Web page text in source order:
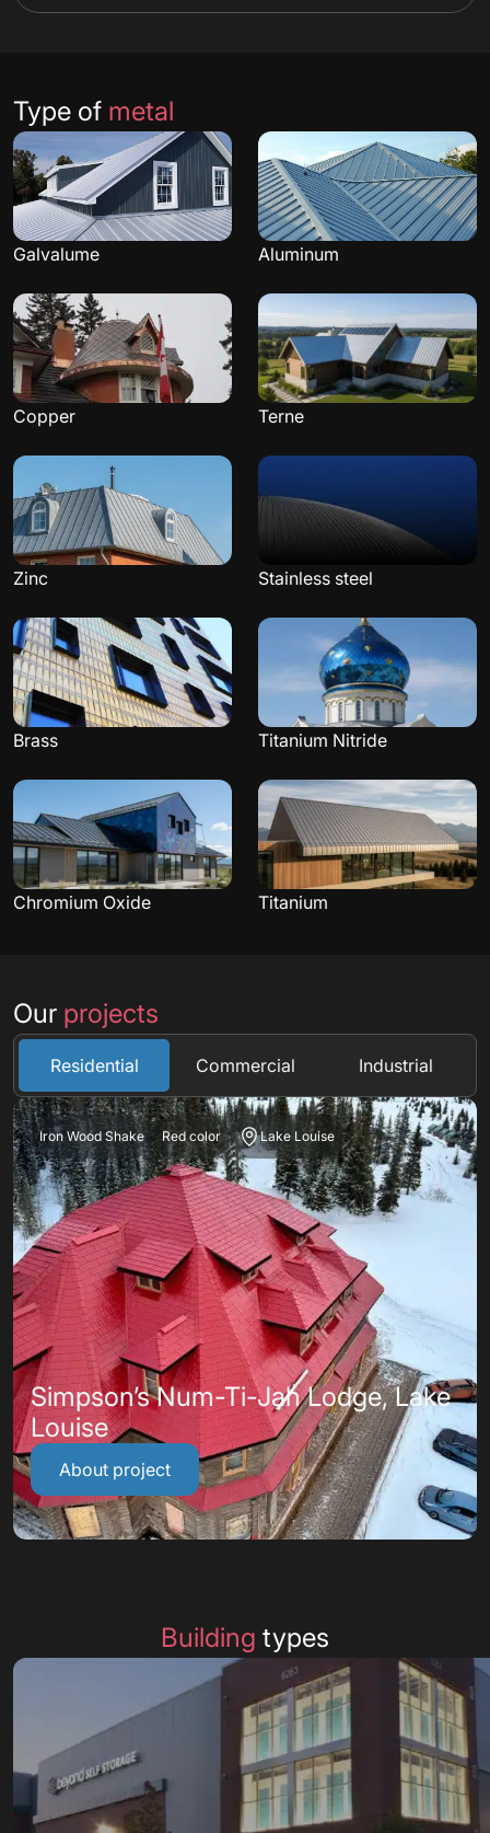
Type of metal
Galvalume Aluminum
Copper Terne
Zinc Stainless steel
Brass Titanium Nitride
Chromium Oxide Titanium
Our projects
Residential Commercial Industrial
Iron Wood Shake Red color Lake Louise
Simpson’s Num-Ti-Jah Lodge, Lake
Louise
About project
Building types